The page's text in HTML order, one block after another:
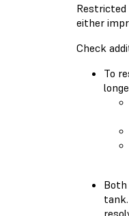
either
Check
To